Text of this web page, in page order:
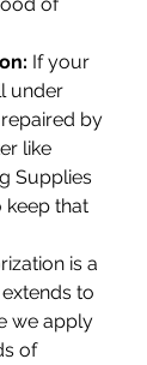
If your
under
by
like
Supplies
keep that
is a
to
we apply
of